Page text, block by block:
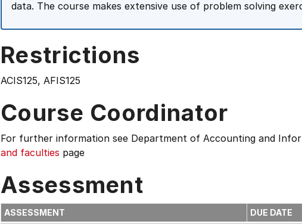
data. The course makes extensive use of problem solving
Restrictions
ACIS125, AFIS125
Course Coordinator
For further information see Department of Accounting and
and faculties page
Assessment
ASSESSMENT DUE DATE